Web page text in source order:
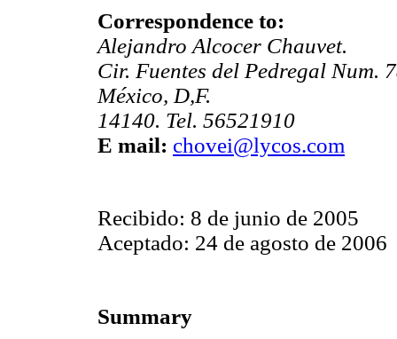
Correspondence to:
Alejandro Alcocer Chauvet.
Cir. Fuentes del Pedregal Num.
México, D,F.
14140. Tel. 56521910
E mail: chovei@lycos.com
Recibido: 8 de junio de 2005
Aceptado: 24 de agosto de 2006
Summary